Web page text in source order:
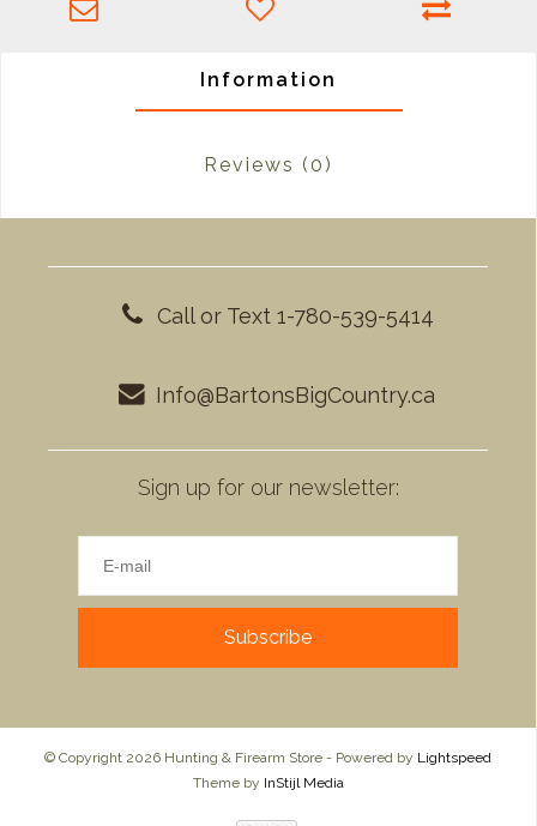
Information
Reviews (0)
Call or Text 1-780-539-5414
Info@BartonsBigCountry.ca
Sign up for our newsletter:
Subscribe
© Copyright 2026 Hunting & Firearm Store - Powered by Lightspeed
Theme by InStijl Media